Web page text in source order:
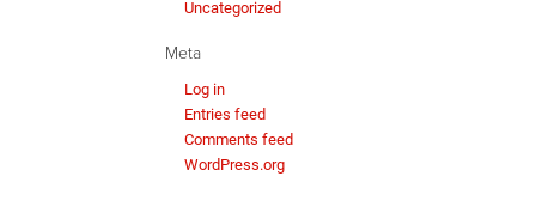
Uncategorized
Meta
Log in
Entries feed
Comments feed
WordPress.org